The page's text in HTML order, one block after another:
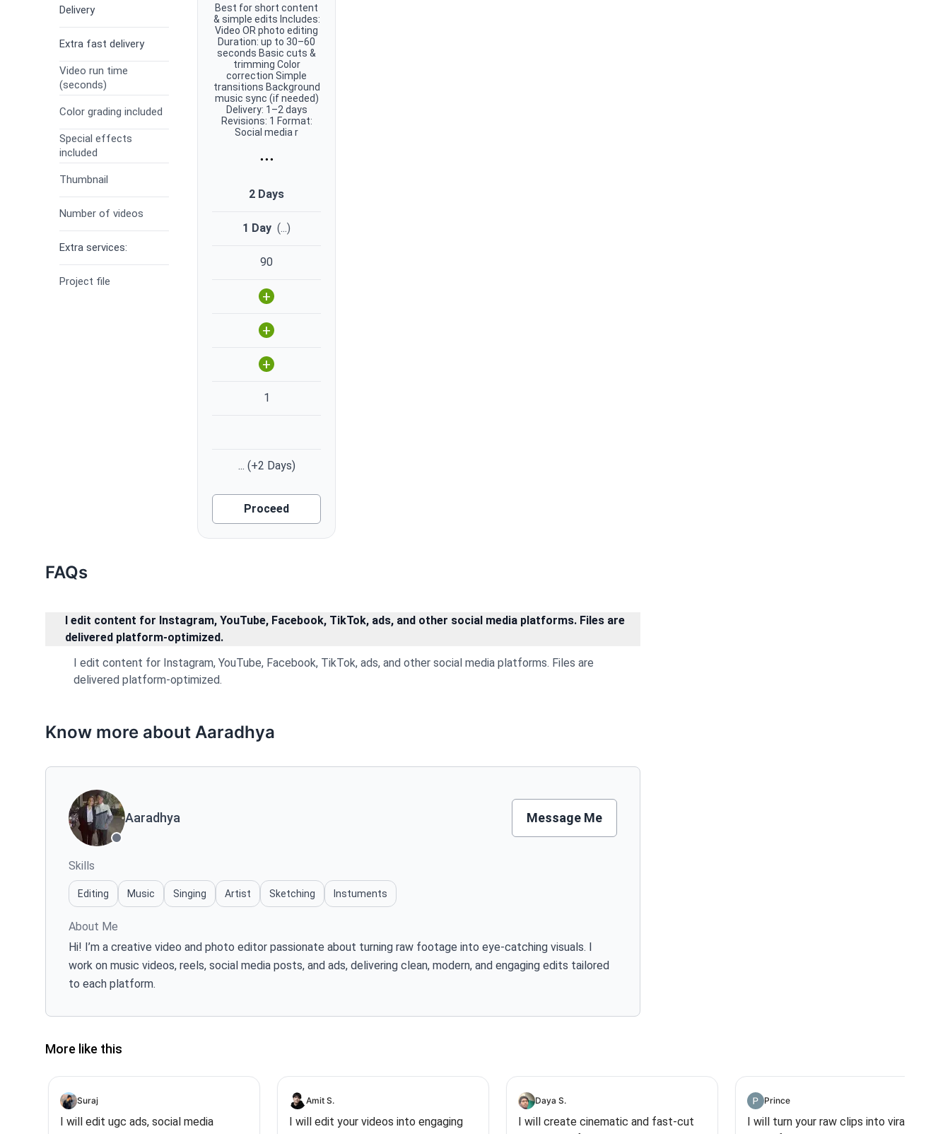
Delivery
Extra fast delivery
Video run time
(seconds)
Color grading included
Special effects
included
Thumbnail
Number of videos
Extra services:
Project file
Best for short content
& simple edits Includes:
Video OR photo editing
Duration: up to 30–60
seconds Basic cuts &
trimming Color
correction Simple
transitions Background
music sync (if needed)
Delivery: 1–2 days
Revisions: 1 Format:
Social media r
...
2 Days
1 Day (...)
90
+
+
+
1
... (+2 Days)
Proceed
FAQs
I edit content for Instagram, YouTube, Facebook, TikTok, ads, and other social media platforms. Files are
delivered platform-optimized.
I edit content for Instagram, YouTube, Facebook, TikTok, ads, and other social media platforms. Files are
delivered platform-optimized.
Know more about Aaradhya
Aaradhya Message Me
Skills
Editing Music Singing Artist Sketching Instuments
About Me
Hi! I’m a creative video and photo editor passionate about turning raw footage into eye-catching visuals. I
work on music videos, reels, social media posts, and ads, delivering clean, modern, and engaging edits tailored
to each platform.
More like this
Suraj
I will edit ugc ads, social media
Amit S.
I will edit your videos into engaging
Daya S.
I will create cinematic and fast-cut
Prince
I will turn your raw clips into viral